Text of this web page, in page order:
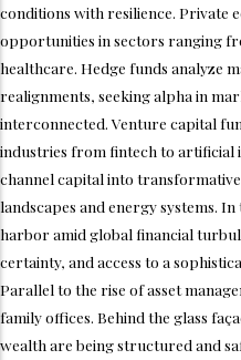
conditions with resilience. Private
opportunities in sectors ranging
healthcare. Hedge funds analyze
realignments, seeking alpha in
interconnected. Venture capital
industries from fintech to
channel capital into
landscapes and energy systems.
harbor amid global financial
certainty, and access to a
Parallel to the rise of asset
family offices. Behind the glass
wealth are being structured and